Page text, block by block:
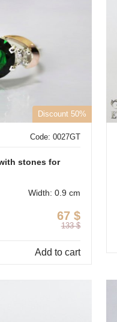
Discount 50%
Code: 0027GT
stones for
Width: 0.9 cm
67 $
133 $
Add to cart